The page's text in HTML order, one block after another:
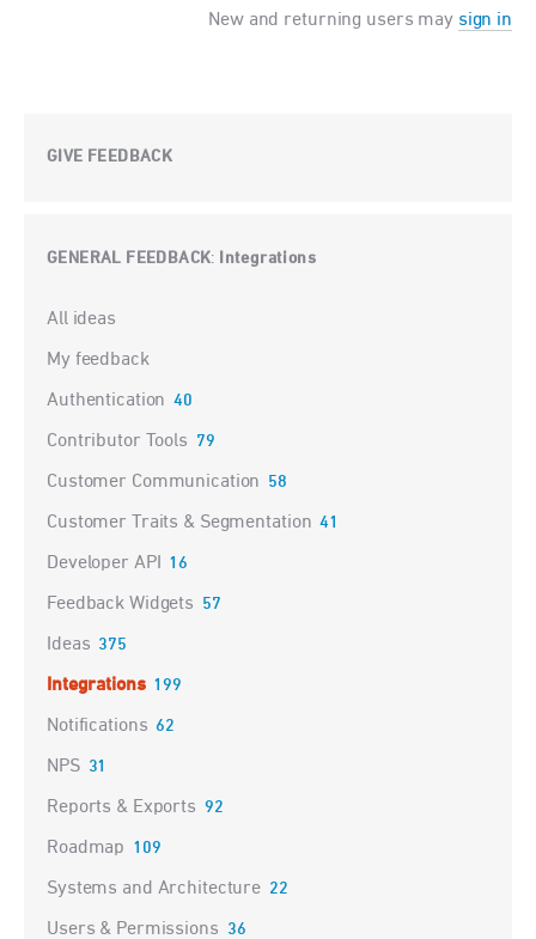
New and returning users may sign in
GIVE FEEDBACK
GENERAL FEEDBACK: Integrations
Categories
All ideas
My feedback
Authentication 40
Contributor Tools 79
Customer Communication 58
Customer Traits & Segmentation 41
Developer API 16
Feedback Widgets 57
Ideas 375
Integrations 199
Notifications 62
NPS 31
Reports & Exports 92
Roadmap 109
Systems and Architecture 22
Users & Permissions 36